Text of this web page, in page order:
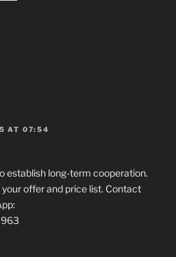
AT 07:54
establish long-term cooperation.
your offer and price list. Contact